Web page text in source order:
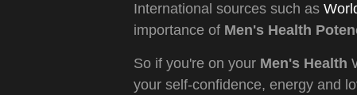
International sources such as
importance of Men's Health
So if you're on your Men's Health
your self-confidence, energy and